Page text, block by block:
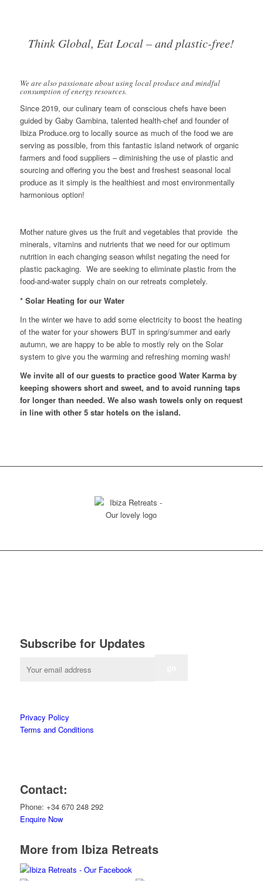
Think Global, Eat Local – and plastic-free!
We are also passionate about using local produce and mindful
consumption of energy resources.
Since 2019, our culinary team of conscious chefs have been
guided by Gaby Gambina, talented health-chef and founder of
Ibiza Produce.org to locally source as much of the food we are
serving as possible, from this fantastic island network of organic
farmers and food suppliers – diminishing the use of plastic and
sourcing and offering you the best and freshest seasonal local
produce as it simply is the healthiest and most environmentally
harmonious option!
Mother nature gives us the fruit and vegetables that provide the
minerals, vitamins and nutrients that we need for our optimum
nutrition in each changing season whilst negating the need for
plastic packaging. We are seeking to eliminate plastic from the
food-and-water supply chain on our retreats completely.
* Solar Heating for our Water
In the winter we have to add some electricity to boost the heating
of the water for your showers BUT in spring/summer and early
autumn, we are happy to be able to mostly rely on the Solar
system to give you the warming and refreshing morning wash!
We invite all of our guests to practice good Water Karma by
keeping showers short and sweet, and to avoid running taps
for longer than needed. We also wash towels only on request
in line with other 5 star hotels on the island.
Subscribe for Updates
Privacy Policy
Terms and Conditions
Contact:
Phone: +34 670 248 292
Enquire Now
More from Ibiza Retreats